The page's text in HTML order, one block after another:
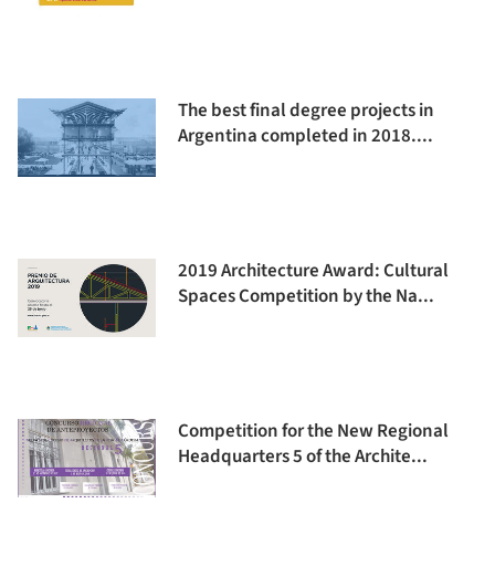
The best final degree projects in
Argentina completed in 2018....
2019 Architecture Award: Cultural
Spaces Competition by the Na...
Competition for the New Regional
Headquarters 5 of the Archite...